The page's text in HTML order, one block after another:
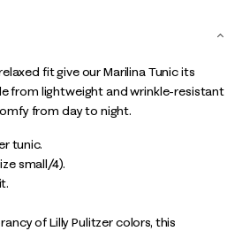
fit give our Marilina Tunic its
from lightweight and wrinkle-resistant
from day to night.
tunic.
small/4).
of Lilly Pulitzer colors, this